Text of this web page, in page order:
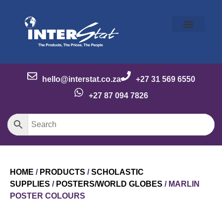
hello@interstat.co.za
+27 31 569 6550
+27 87 094 7826
HOME / PRODUCTS /SCHOLASTIC
SUPPLIES / POSTERS/WORLD GLOBES / MARLIN
POSTER COLOURS